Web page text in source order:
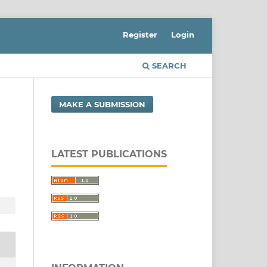
SEARCH
Register Login
MAKE A SUBMISSION
LATEST PUBLICATIONS